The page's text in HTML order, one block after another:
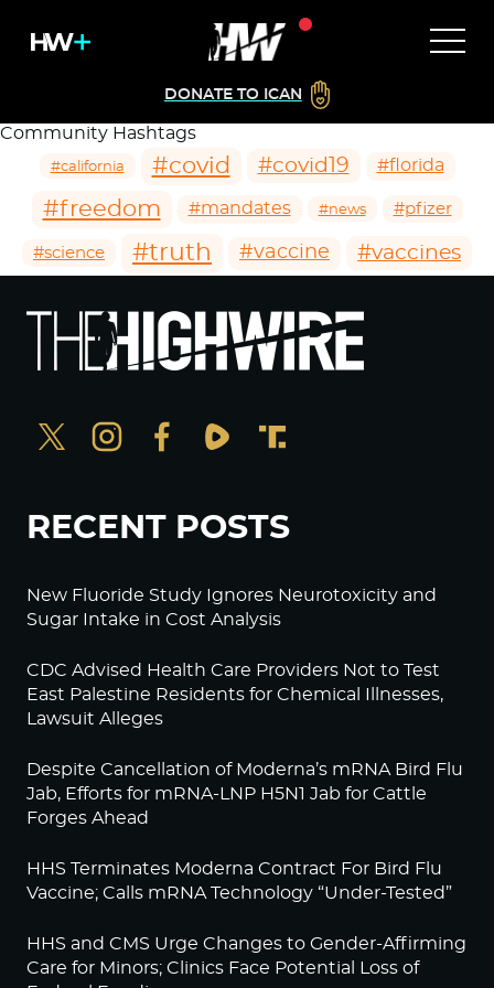
DONATE TO ICAN
Community Hashtags
#california #covid #covid19 #florida
#freedom #mandates #news #pfizer
#science #truth #vaccine #vaccines
RECENT POSTS
New Fluoride Study Ignores Neurotoxicity and
Sugar Intake in Cost Analysis
CDC Advised Health Care Providers Not to Test
East Palestine Residents for Chemical Illnesses,
Lawsuit Alleges
Despite Cancellation of Moderna’s mRNA Bird Flu
Jab, Efforts for mRNA-LNP H5N1 Jab for Cattle
Forges Ahead
HHS Terminates Moderna Contract For Bird Flu
Vaccine; Calls mRNA Technology “Under-Tested”
HHS and CMS Urge Changes to Gender-Affirming
Care for Minors; Clinics Face Potential Loss of